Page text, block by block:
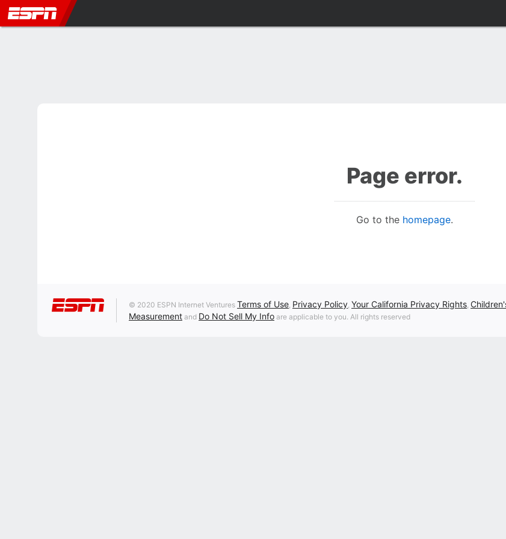
Page error.
Go to the homepage.
© 2020 ESPN Internet Ventures Terms of Use, Privacy Policy, Your California Privacy Rights,
Measurement and Do Not Sell My Info are applicable to you. All rights reserved